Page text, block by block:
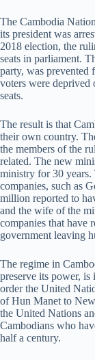
The Cambodia
its president was
2018 election, the
seats in parliament.
party, was
voters were
seats.
The result is that
their own country.
the members of the
related. The new
ministry for 30 years.
companies, such as
million reported to
and the wife of the
companies that have
government leaving
The regime in
preserve its power,
order the United
of Hun Manet to
the United Nations
Cambodians who
half a century.